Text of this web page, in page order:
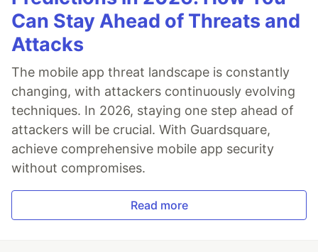
Can Stay Ahead of Threats and
Attacks
The mobile app threat landscape is constantly
changing, with attackers continuously evolving
techniques. In 2026, staying one step ahead of
attackers will be crucial. With Guardsquare,
achieve comprehensive mobile app security
without compromises.
Read more